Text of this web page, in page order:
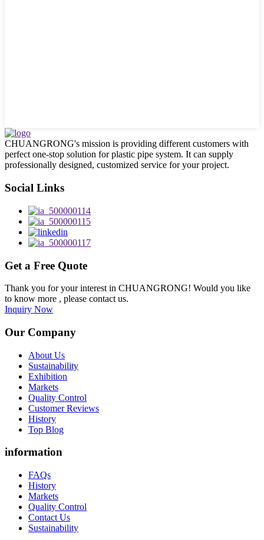
CHUANGRONG's mission is providing different customers with
perfect one-stop solution for plastic pipe system. It can supply
professionally designed, customized service for your project.
Social Links
Get a Free Quote
Thank you for your interest in CHUANGRONG! Would you like
to know more , please contact us.
Inquiry Now
Our Company
About Us
Sustainability
Exhibition
Markets
Quality Control
Customer Reviews
History
Top Blog
information
FAQs
History
Markets
Quality Control
Contact Us
Sustainability